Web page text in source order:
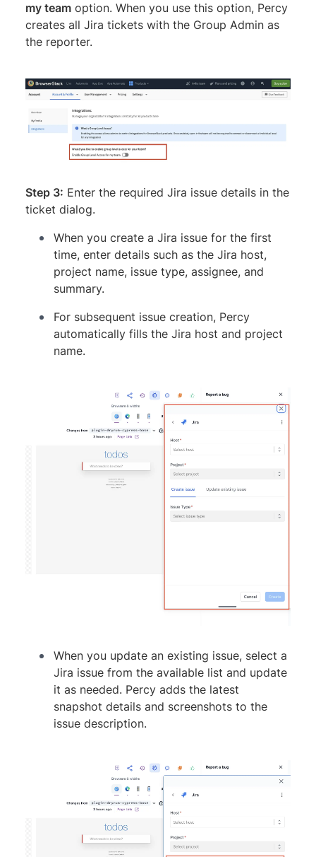
my team option. When you use this option, Percy
creates all Jira tickets with the Group Admin as
the reporter.
Step 3: Enter the required Jira issue details in the
ticket dialog.
When you create a Jira issue for the first
time, enter details such as the Jira host,
project name, issue type, assignee, and
summary.
For subsequent issue creation, Percy
automatically fills the Jira host and project
name.
When you update an existing issue, select a
Jira issue from the available list and update
it as needed. Percy adds the latest
snapshot details and screenshots to the
issue description.